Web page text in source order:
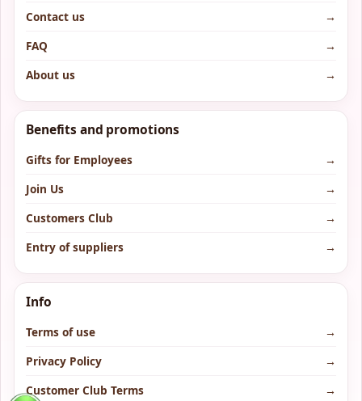
Contact us
→
FAQ
→
About us
→
Benefits and promotions
Gifts for Employees
→
Join Us
→
Customers Club
→
Entry of suppliers
→
Info
Terms of use
→
Privacy Policy
→
Customer Club Terms
→